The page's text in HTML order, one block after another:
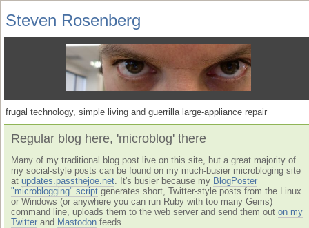
Steven Rosenberg
frugal technology, simple living and guerrilla large-appliance repair
Regular blog here, 'microblog' there
Many of my traditional blog post live on this site, but a great majority of
my social-style posts can be found on my much-busier microbloging site
at updates.passthejoe.net . It's busier because my BlogPoster
"microblogging" script generates short, Twitter-style posts from the Linux
or Windows (or anywhere you can run Ruby with too many Gems)
command line, uploads them to the web server and send them out on my
Twitter and Mastodon feeds.